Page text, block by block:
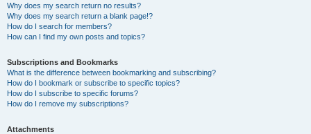
Why does my search return no results?
Why does my search return a blank page!?
How do I search for members?
How can I find my own posts and topics?
Subscriptions and Bookmarks
What is the difference between bookmarking and subscribing?
How do I bookmark or subscribe to specific topics?
How do I subscribe to specific forums?
How do I remove my subscriptions?
Attachments